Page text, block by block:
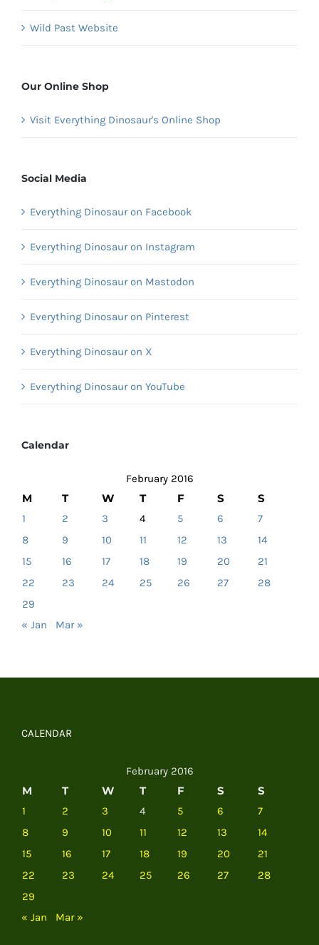
Wild Past Website
Our Online Shop
Visit Everything Dinosaur's Online Shop
Social Media
Everything Dinosaur on Facebook
Everything Dinosaur on Instagram
Everything Dinosaur on Mastodon
Everything Dinosaur on Pinterest
Everything Dinosaur on X
Everything Dinosaur on YouTube
Calendar
February 2016
M T W T F S S
1 2 3 4 5 6
7
8
9 10 11 12 13
14
15
16 17 18 19 20
21
22
23 24 25 26 27
28
29
« Jan
Mar »
CALENDAR
February 2016
M T W T F S S
1 2 3 4 5 6
7
8
9 10 11 12 13
14
15
16 17 18 19 20
21
22
23 24 25 26 27
28
29
« Jan
Mar »